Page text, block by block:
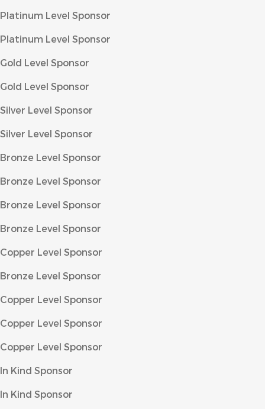
Platinum Level Sponsor
Platinum Level Sponsor
Gold Level Sponsor
Gold Level Sponsor
Silver Level Sponsor
Silver Level Sponsor
Bronze Level Sponsor
Bronze Level Sponsor
Bronze Level Sponsor
Bronze Level Sponsor
Copper Level Sponsor
Bronze Level Sponsor
Copper Level Sponsor
Copper Level Sponsor
Copper Level Sponsor
In Kind Sponsor
In Kind Sponsor